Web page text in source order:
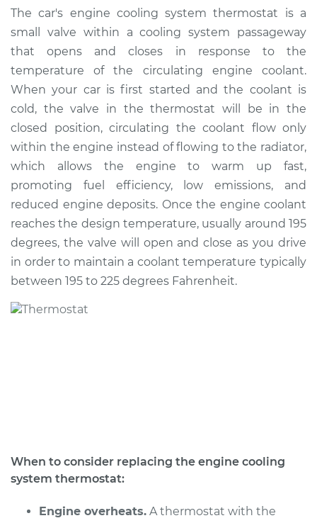
Replacement
Estimate $656.14
Shop/Dealer Price $770.97-$1104.10
The car's engine cooling system thermostat is a
small valve within a cooling system passageway
that opens and closes in response to the
temperature of the circulating engine coolant.
When your car is first started and the coolant is
cold, the valve in the thermostat will be in the
closed position, circulating the coolant flow only
within the engine instead of flowing to the radiator,
which allows the engine to warm up fast,
promoting fuel efficiency, low emissions, and
reduced engine deposits. Once the engine coolant
reaches the design temperature, usually around 195
degrees, the valve will open and close as you drive
in order to maintain a coolant temperature typically
between 195 to 225 degrees Fahrenheit.
When to consider replacing the engine cooling
system thermostat:
Engine overheats. A thermostat with the